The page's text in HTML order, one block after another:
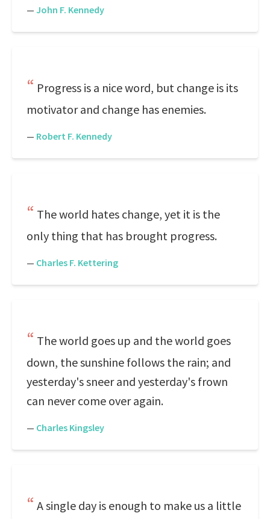
— John F. Kennedy
Progress is a nice word, but change is its
motivator and change has enemies.
— Robert F. Kennedy
The world hates change, yet it is the
only thing that has brought progress.
— Charles F. Kettering
The world goes up and the world goes
down, the sunshine follows the rain; and
yesterday's sneer and yesterday's frown
can never come over again.
— Charles Kingsley
A single day is enough to make us a little